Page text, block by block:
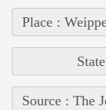
Place :
Source : The